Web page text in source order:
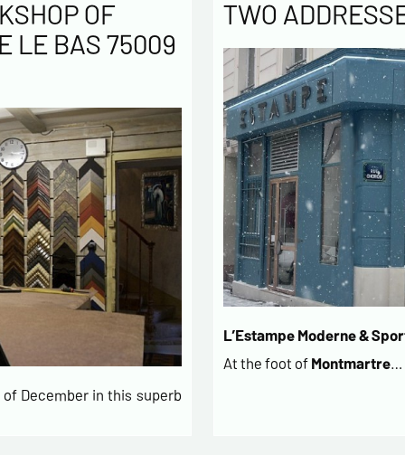
OF
LE BAS 75009
December in this superb
TWO
L’Estampe Moderne &
At the foot of Montmartre…